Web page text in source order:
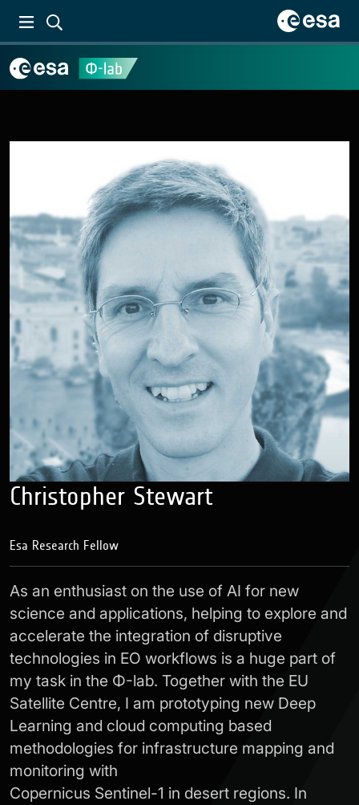
Christopher Stewart
Esa Research Fellow
As an enthusiast on the use of AI for new
science and applications, helping to explore and
accelerate the integration of disruptive
technologies in EO workflows is a huge part of
my task in the Φ-lab. Together with the EU
Satellite Centre, I am prototyping new Deep
Learning and cloud computing based
methodologies for infrastructure mapping and
monitoring with
Copernicus Sentinel-1 in desert regions. In